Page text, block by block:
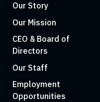
Our Story
Our Mission
CEO & Board of
Directors
Our Staff
Employment
Opportunities